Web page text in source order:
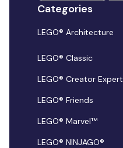
Categories
LEGO® Architecture
LEGO® Classic
LEGO® Creator Expert
LEGO® Friends
LEGO® Marvel™
LEGO® NINJAGO®